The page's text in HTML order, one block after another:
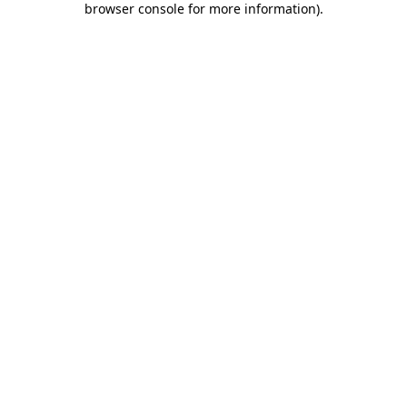
browser console for more information).